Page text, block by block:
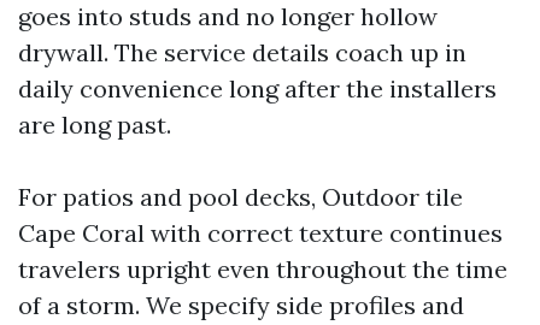
goes into studs and no longer hollow
drywall. The service details coach up in
daily convenience long after the installers
are long past.
For patios and pool decks, Outdoor tile
Cape Coral with correct texture continues
travelers upright even throughout the time
of a storm. We specify side profiles and